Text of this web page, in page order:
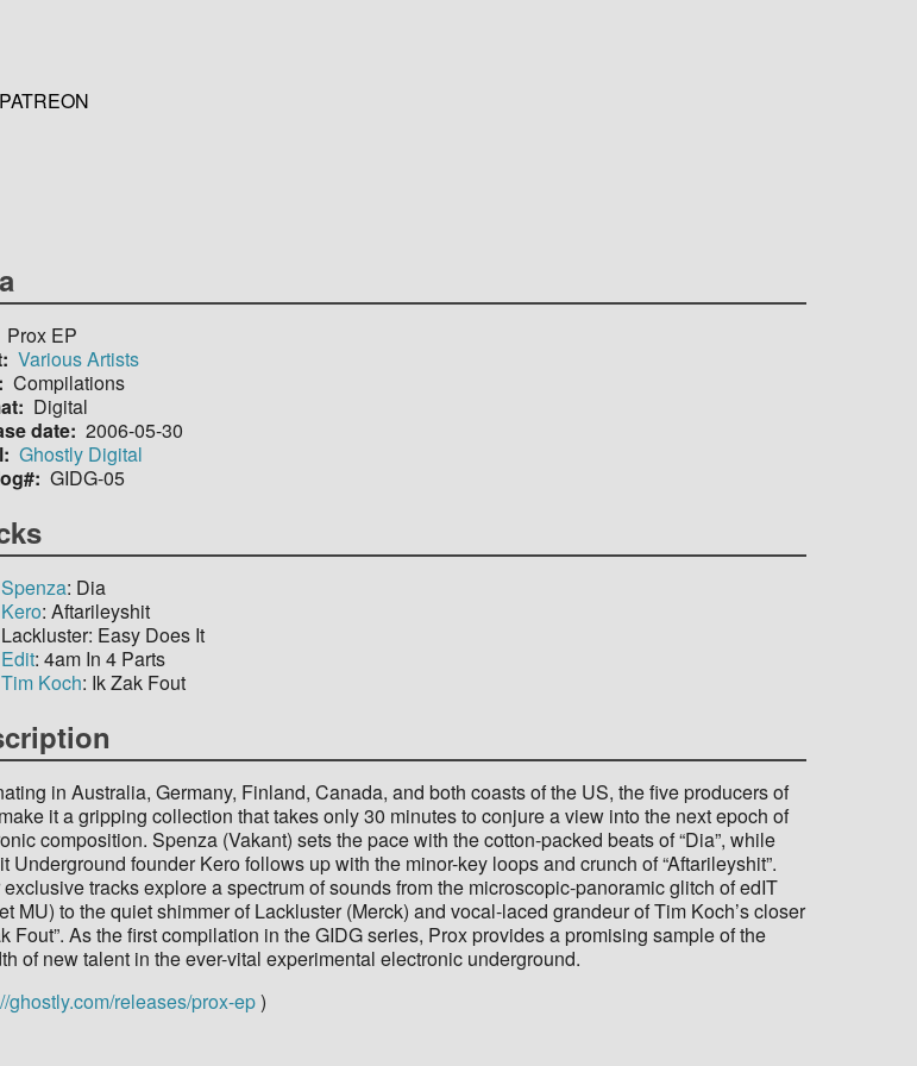
PATREON
Prox EP
Various Artists
Compilations
Digital
date 2006-05-30
Ghostly Digital
GIDG-05
Spenza: Dia
Kero: Aftarileyshit
Lackluster: Easy Does It
Edit: 4am In 4 Parts
Tim Koch: Ik Zak Fout
in Australia, Germany, Finland, Canada, and both coasts of the US, the five producers of
it a gripping collection that takes only 30 minutes to conjure a view into the next epoch of
composition. Spenza (Vakant) sets the pace with the cotton-packed beats of “Dia”, while
Underground founder Kero follows up with the minor-key loops and crunch of “Aftarileyshit”.
exclusive tracks explore a spectrum of sounds from the microscopic-panoramic glitch of edIT
MU) to the quiet shimmer of Lackluster (Merck) and vocal-laced grandeur of Tim Koch’s closer
Fout”. As the first compilation in the GIDG series, Prox provides a promising sample of the
of new talent in the ever-vital experimental electronic underground.
ghostly.com/releases/prox-ep)